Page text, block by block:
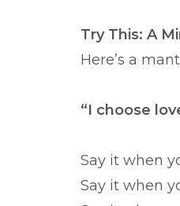
Try This: A
Here’s a
“I choose
Say it when
Say it when